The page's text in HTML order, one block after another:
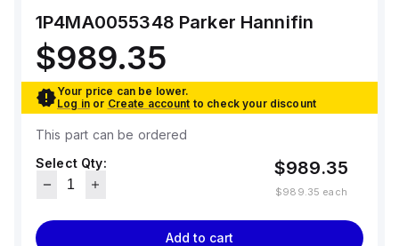
1P4MA0055348 Parker Hannifin
$989.35
Your price can be lower.
Log in or Create account to check your discount
This part can be ordered
Select Qty:
$989.35
$989.35 each
Add to cart